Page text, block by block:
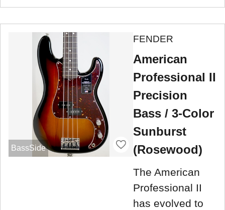
BassSide
FENDER
American
Professional II
Precision
Bass / 3-Color
Sunburst
(Rosewood)
The American
Professional II
has evolved to